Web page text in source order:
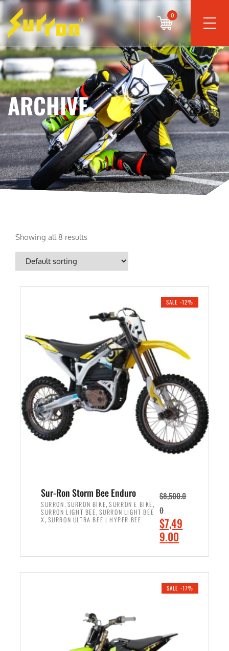
0
ARCHIVE
Showing all 8 results
SALE -12%
Sur-Ron Storm Bee Enduro
SURRON, SURRON BIKE,SURRON E BIKE,
SURRON LIGHT BEE, SURRON LIGHT BEE
X , SURRON ULTRA BEE | HYPER BEE
$8,500.0
0
O
r
i
r
$7,49
9.00
r
e
SALE -17%